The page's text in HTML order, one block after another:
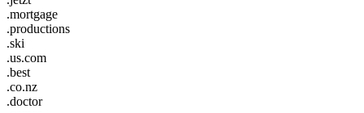
.mortgage
.productions
.ski
.us.com
.best
.co.nz
.doctor